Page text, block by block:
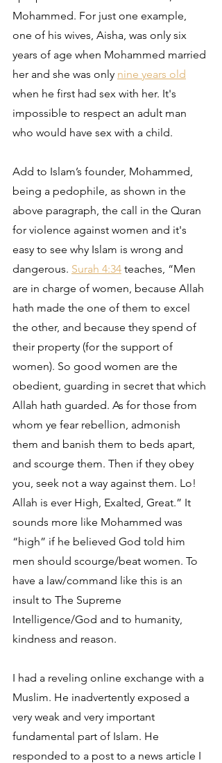
Mohammed. For just one example,
one of his wives, Aisha, was only six
years of age when Mohammed married
her and she was only nine years old
when he first had sex with her. It's
impossible to respect an adult man
who would have sex with a child.
Add to Islam’s founder, Mohammed,
being a pedophile, as shown in the
above paragraph, the call in the Quran
for violence against women and it's
easy to see why Islam is wrong and
dangerous. Surah 4:34 teaches, “Men
are in charge of women, because Allah
hath made the one of them to excel
the other, and because they spend of
their property (for the support of
women). So good women are the
obedient, guarding in secret that which
Allah hath guarded. As for those from
whom ye fear rebellion, admonish
them and banish them to beds apart,
and scourge them. Then if they obey
you, seek not a way against them. Lo!
Allah is ever High, Exalted, Great.” It
sounds more like Mohammed was
“high” if he believed God told him
men should scourge/beat women. To
have a law/command like this is an
insult to The Supreme
Intelligence/God and to humanity,
kindness and reason.
I had a reveling online exchange with a
Muslim. He inadvertently exposed a
very weak and very important
fundamental part of Islam. He
responded to a post to a news article I